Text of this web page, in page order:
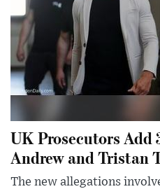
UK Prosecutors Add
Andrew and Tristan
The new allegations